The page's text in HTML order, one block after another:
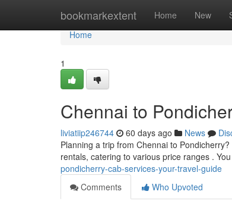
bookmarkextent Home New
Home
Home
1
Chennai to
liviatiip246744 60 days ago News
Planning a trip from Chennai to
rentals, catering to various price ranges .
pondicherry-cab-services-your-travel-guide
Comments
Who Upvoted